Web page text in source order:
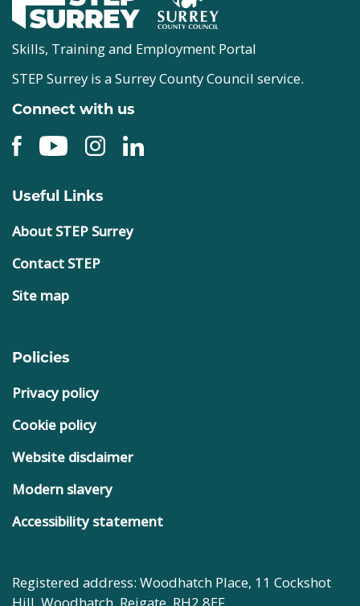
Skills, Training and Employment Portal
STEP Surrey is a Surrey County Council service.
Connect with us
Useful Links
About STEP Surrey
Contact STEP
Site map
Policies
Privacy policy
Cookie policy
Website disclaimer
Modern slavery
Accessibility statement
Registered address: Woodhatch Place, 11 Cockshot